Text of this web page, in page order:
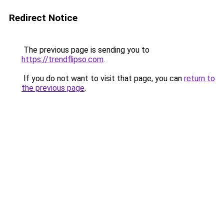
Redirect Notice
The previous page is sending you to
https://trendflipso.com.
If you do not want to visit that page, you can return to
the previous page.